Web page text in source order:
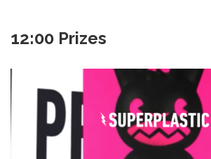
12:00 Prizes